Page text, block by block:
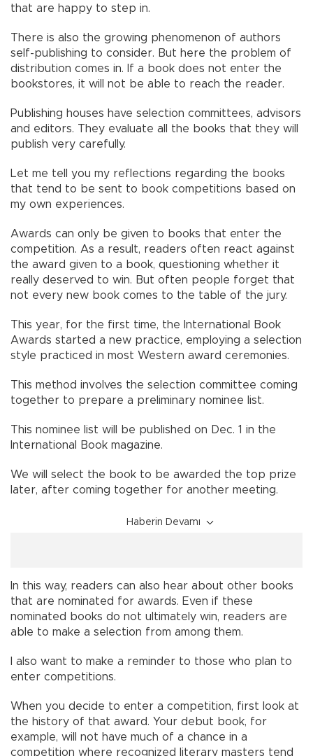
that are happy to step in.
There is also the growing phenomenon of authors
self-publishing to consider. But here the problem of
distribution comes in. If a book does not enter the
bookstores, it will not be able to reach the reader.
Publishing houses have selection committees, advisors
and editors. They evaluate all the books that they will
publish very carefully.
Let me tell you my reflections regarding the books
that tend to be sent to book competitions based on
my own experiences.
Awards can only be given to books that enter the
competition. As a result, readers often react against
the award given to a book, questioning whether it
really deserved to win. But often people forget that
not every new book comes to the table of the jury.
This year, for the first time, the International Book
Awards started a new practice, employing a selection
style practiced in most Western award ceremonies.
This method involves the selection committee coming
together to prepare a preliminary nominee list.
This nominee list will be published on Dec. 1 in the
International Book magazine.
We will select the book to be awarded the top prize
later, after coming together for another meeting.
Haberin Devamı
In this way, readers can also hear about other books
that are nominated for awards. Even if these
nominated books do not ultimately win, readers are
able to make a selection from among them.
I also want to make a reminder to those who plan to
enter competitions.
When you decide to enter a competition, first look at
the history of that award. Your debut book, for
example, will not have much of a chance in a
competition where recognized literary masters tend